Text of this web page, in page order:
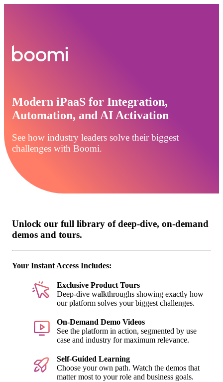
Modern iPaaS for Integration,
Automation, and AI Activation
See how industry leaders solve their biggest
challenges with Boomi.
Unlock our full library of deep-dive, on-demand
demos and tours.
Your Instant Access Includes:
Exclusive Product Tours
Deep-dive walkthroughs showing exactly how
our platform solves your biggest challenges.
On-Demand Demo Videos
See the platform in action, segmented by use
case and industry for maximum relevance.
Self-Guided Learning
Choose your own path. Watch the demos that
matter most to your role and business goals.